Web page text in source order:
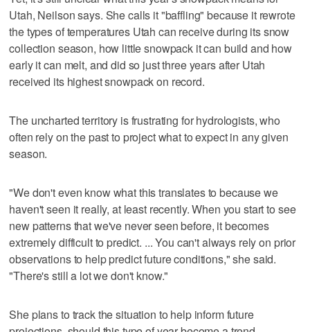
Utah, Neilson says. She calls it "baffling" because it rewrote
the types of temperatures Utah can receive during its snow
collection season, how little snowpack it can build and how
early it can melt, and did so just three years after Utah
received its highest snowpack on record.
The uncharted territory is frustrating for hydrologists, who
often rely on the past to project what to expect in any given
season.
"We don't even know what this translates to because we
haven't seen it really, at least recently. When you start to see
new patterns that we've never seen before, it becomes
extremely difficult to predict. ... You can't always rely on prior
observations to help predict future conditions," she said.
"There's still a lot we don't know."
She plans to track the situation to help inform future